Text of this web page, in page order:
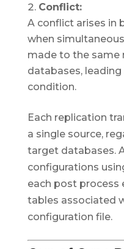
Conflict:
A conflict arises in
when
made to the same
databases,
condition.
Each replication
a single source,
target databases.
configurations
each post process
tables associated
configuration file.